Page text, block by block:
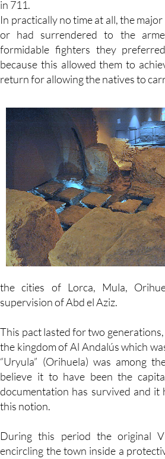
of the town began when Moors and
in 711.
In practically no time at all, the
or had surrendered to the
formidable fighters they
because this allowed them to
the cities of Lorca, Mula,
This pact lasted for two
the kingdom of Al Andalús which
“Uryula” (Orihuela) was among
believe it to have been the
documentation has survived and it